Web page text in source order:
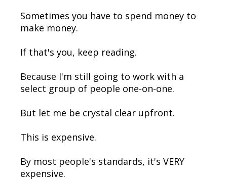
Sometimes you have to spend money to
make money.
If that's you, keep reading.
Because I'm still going to work with a
select group of people one-on-one.
But let me be crystal clear upfront.
This is expensive.
By most people's standards, it's VERY
expensive.